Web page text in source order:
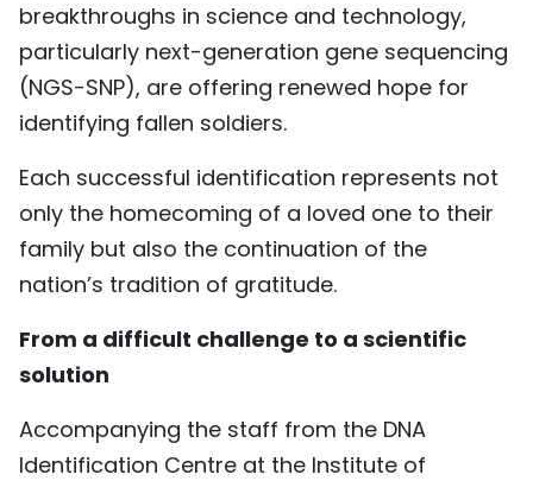
INFOGRAPHIC
MEGASTORY
ABOUT US
TIẾNG VIỆT
中文
FRANÇAIS
ESPAÑOL
breakthroughs in science and technology,
particularly next-generation gene sequencing
(NGS-SNP), are offering renewed hope for
identifying fallen soldiers.
Each successful identification represents not
only the homecoming of a loved one to their
family but also the continuation of the
nation’s tradition of gratitude.
From a difficult challenge to a scientific
solution
Accompanying the staff from the DNA
Identification Centre at the Institute of